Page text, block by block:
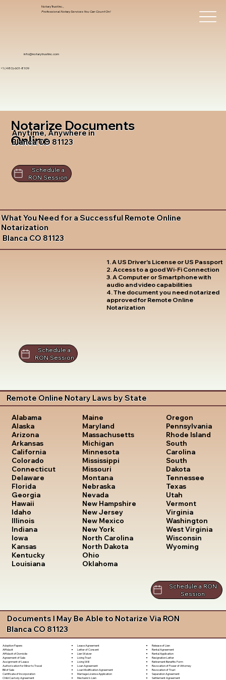
info@notarytrustinc.com
+1 (480)-601-8109
Notary Trust Inc.,
Professional Notary Services You Can Count On!
Notarize Documents
Online
Anytime, Anywhere in
Blanca CO 81123
Schedule a
RON Session
What You Need for a Successful Remote Online
Notarization
Blanca CO 81123
1. A US Driver's License or US Passport
2. Access to a good Wi-Fi Connection
3. A Computer or Smartphone with
audio and video capabilities
4. The document you need notarized
approved for Remote Online
Notarization
Schedule a
RON Session
Remote Online Notary Laws by State
Alabama
Alaska
Arizona
Arkansas
California
Colorado
Connecticut
Delaware
Florida
Georgia
Hawaii
Idaho
Illinois
Indiana
Iowa
Kansas
Kentucky
Louisiana
Maine
Maryland
Massachusetts
Michigan
Minnesota
Mississippi
Missouri
Montana
Nebraska
Nevada
New Hampshire
New Jersey
New Mexico
New York
North Carolina
North Dakota
Ohio
Oklahoma
Oregon
Pennsylvania
Rhode Island
South
Carolina
South
Dakota
Tennessee
Texas
Utah
Vermont
Virginia
Washington
West Virginia
Wisconsin
Wyoming
Schedule a RON
Session
Documents I May Be Able to Notarize Via RON
Blanca CO 81123
Adoption Papers
Affidavit
Affidavit of Domicile
Agreement of Sale
Assignment of Lease
Authorization for Minor to Travel
Bill of Sale
Certificate of Incorporation
Child Custody Agreement
Lease Agreement
Letter of Consent
Lien Waiver
Living Trust
Living Will
Loan Agreement
Loan Modification Agreement
Marriage License Application
Mechanic's Lien
Release of Lien
Rental Agreement
Rental Application
Resignation Letter
Retirement Benefits Form
Revocation of Power of Attorney
Revocation of Trust
Separation Agreement
Settlement Agreement